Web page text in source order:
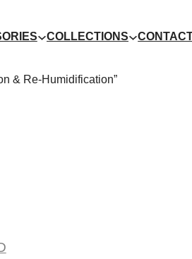
COLLECTIONS
& Re-Humidification”